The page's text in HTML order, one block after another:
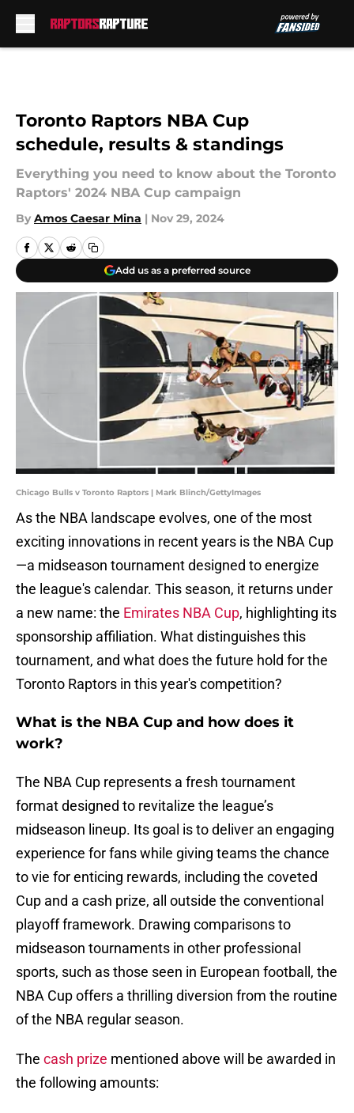
Toronto Raptors NBA Cup
schedule, results & standings
Everything you need to know about the Toronto
Raptors' 2024 NBA Cup campaign
By Amos Caesar Mina | Nov 29, 2024
Add us as a preferred source
Chicago Bulls v Toronto Raptors | Mark Blinch/GettyImages
As the NBA landscape evolves, one of the most
exciting innovations in recent years is the NBA Cup
—a midseason tournament designed to energize
the league's calendar. This season, it returns under
a new name: the Emirates NBA Cup, highlighting its
sponsorship affiliation. What distinguishes this
tournament, and what does the future hold for the
Toronto Raptors in this year's competition?
What is the NBA Cup and how does it
work?
The NBA Cup represents a fresh tournament
format designed to revitalize the league’s
midseason lineup. Its goal is to deliver an engaging
experience for fans while giving teams the chance
to vie for enticing rewards, including the coveted
Cup and a cash prize, all outside the conventional
playoff framework. Drawing comparisons to
midseason tournaments in other professional
sports, such as those seen in European football, the
NBA Cup offers a thrilling diversion from the routine
of the NBA regular season.
The cash prize mentioned above will be awarded in
the following amounts: